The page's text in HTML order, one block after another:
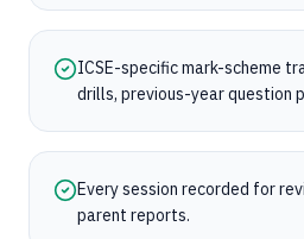
ICSE-specific mark-scheme
drills, previous-year question
Every session recorded for
parent reports.